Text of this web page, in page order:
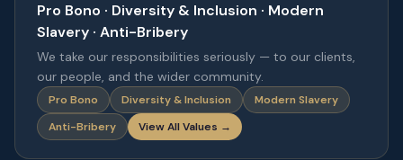
Pro Bono · Diversity & Inclusion · Modern
Slavery · Anti-Bribery
We take our responsibilities seriously — to our clients,
our people, and the wider community.
Pro Bono Diversity & Inclusion
Modern Slavery
Anti-Bribery
View All Values →